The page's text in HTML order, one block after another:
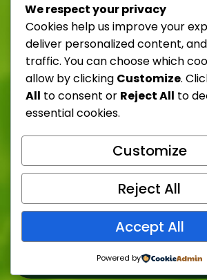
Donec ultricies mattis nulla,
ut.
Phone: +1 500 000 0000
E-mail: demo@example.com
Website: https://demo.com
© Copyright 2026 Nature21. All
We respect your privacy
Cookies help us improve your
deliver personalized content,
traffic. You can choose which
allow by clicking Customize.
All to consent or Reject All to
essential cookies.
Customize
Reject All
Accept All
Powered by